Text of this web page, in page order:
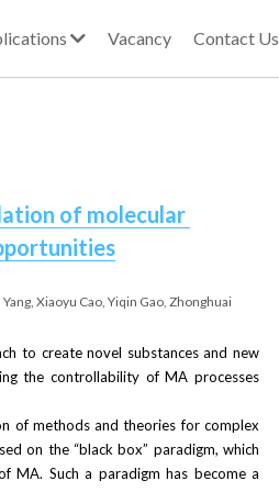
Vacancy Contact Us
of molecular
Xiaoyu Cao, Yiqin Gao, Zhonghuai
to create novel substances and new
the controllability of MA processes
of methods and theories for complex
on the “black box” paradigm, which
MA. Such a paradigm has become a